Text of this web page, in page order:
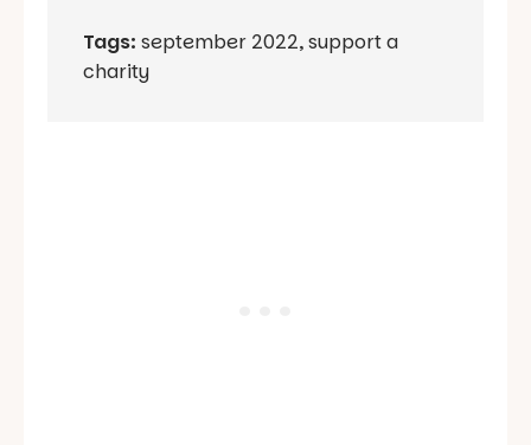
Tags: september 2022,support a
charity